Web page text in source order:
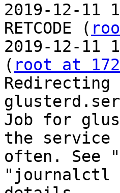
2019-12-11
RETCODE (
2019-12-11
( root at
Job for
the service
often. See
"journalctl